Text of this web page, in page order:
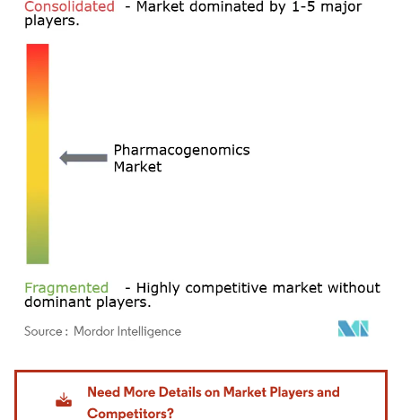
Image © Mordor Intelligence. Reuse requires attribution under CC BY 4.0.